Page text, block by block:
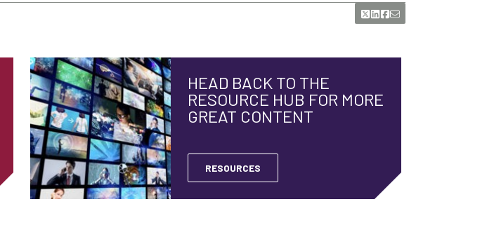
HEAD BACK TO THE
RESOURCE HUB FOR MORE
GREAT CONTENT
RESOURCES